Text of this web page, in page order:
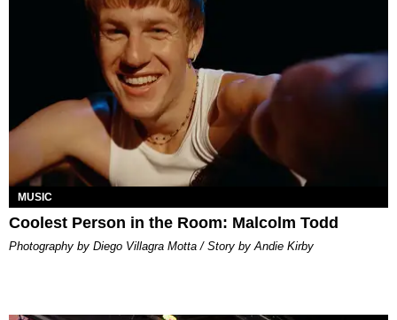
MUSIC
Coolest Person in the Room: Malcolm Todd
Photography by Diego Villagra Motta / Story by Andie Kirby